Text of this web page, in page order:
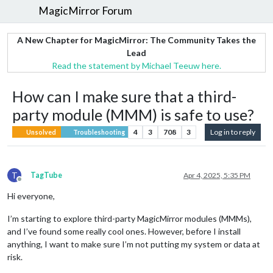
MagicMirror Forum
A New Chapter for MagicMirror: The Community Takes the
Lead
Read the statement by Michael Teeuw here.
How can I make sure that a third-
party module (MMM) is safe to use?
Unsolved Troubleshooting 4 3 708 3 Log in to reply
T
Offline
TagTube Apr 4, 2025, 5:35 PM
Hi everyone,
I’m starting to explore third-party MagicMirror modules (MMMs),
and I’ve found some really cool ones. However, before I install
anything, I want to make sure I’m not putting my system or data at
risk.